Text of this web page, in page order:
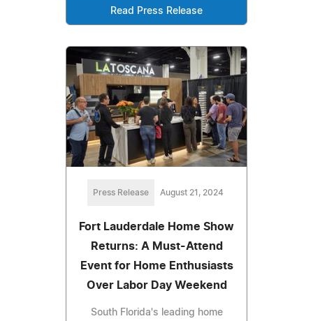
Read Press Release
Press Release August 21, 2024
Fort Lauderdale Home Show
Returns: A Must-Attend
Event for Home Enthusiasts
Over Labor Day Weekend
South Florida's leading home